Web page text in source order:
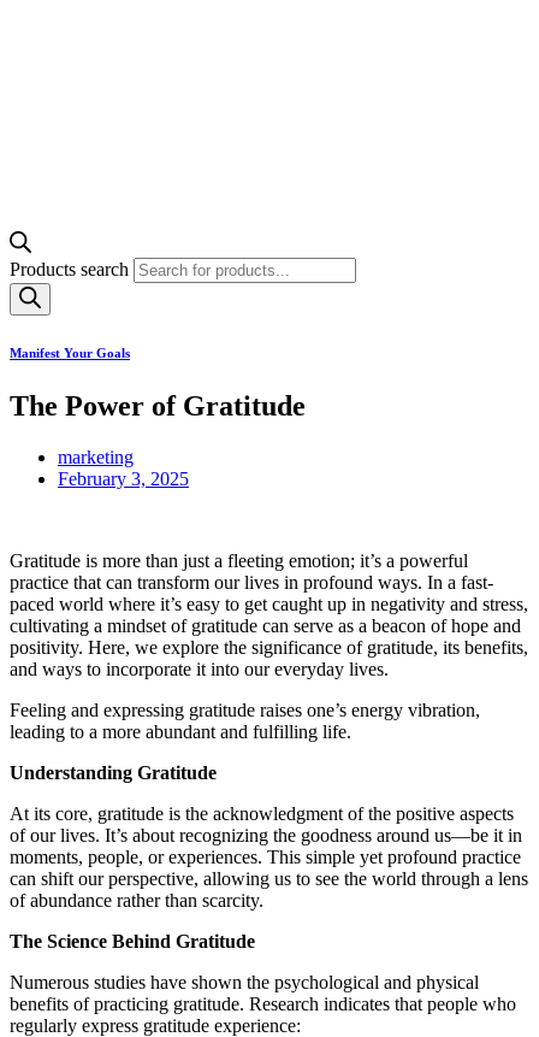
Products search
Manifest Your Goals
The Power of Gratitude
marketing
February 3, 2025
Gratitude is more than just a fleeting emotion; it’s a powerful
practice that can transform our lives in profound ways. In a fast-
paced world where it’s easy to get caught up in negativity and stress,
cultivating a mindset of gratitude can serve as a beacon of hope and
positivity. Here, we explore the significance of gratitude, its benefits,
and ways to incorporate it into our everyday lives.
Feeling and expressing gratitude raises one’s energy vibration,
leading to a more abundant and fulfilling life.
Understanding Gratitude
At its core, gratitude is the acknowledgment of the positive aspects
of our lives. It’s about recognizing the goodness around us—be it in
moments, people, or experiences. This simple yet profound practice
can shift our perspective, allowing us to see the world through a lens
of abundance rather than scarcity.
The Science Behind Gratitude
Numerous studies have shown the psychological and physical
benefits of practicing gratitude. Research indicates that people who
regularly express gratitude experience: